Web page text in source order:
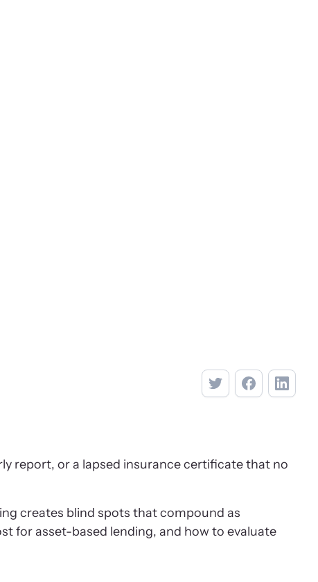
report, or a lapsed insurance certificate that no
creates blind spots that compound as
for asset-based lending, and how to evaluate